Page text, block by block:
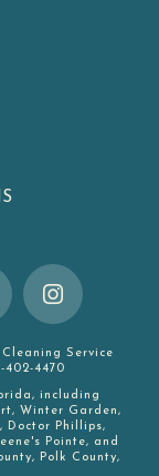
Service
402-4470
including
, Winter Garden,
, Doctor Phillips,
Pointe, and
, Polk County,